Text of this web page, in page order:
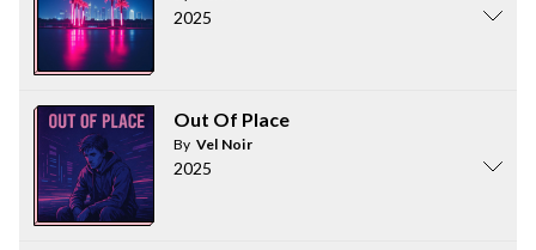
2025
Out Of Place
By Vel Noir
2025